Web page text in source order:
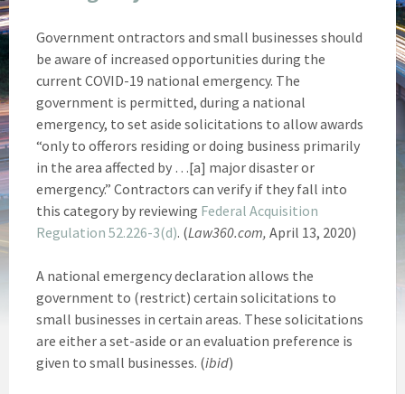
Government ontractors and small businesses should
be aware of increased opportunities during the
current COVID-19 national emergency. The
government is permitted, during a national
emergency, to set aside solicitations to allow awards
“only to offerors residing or doing business primarily
in the area affected by …[a] major disaster or
emergency.” Contractors can verify if they fall into
this category by reviewing Federal Acquisition
Regulation 52.226-3(d). (Law360.com, April 13, 2020)
A national emergency declaration allows the
government to (restrict) certain solicitations to
small businesses in certain areas. These solicitations
are either a set-aside or an evaluation preference is
given to small businesses. (ibid)